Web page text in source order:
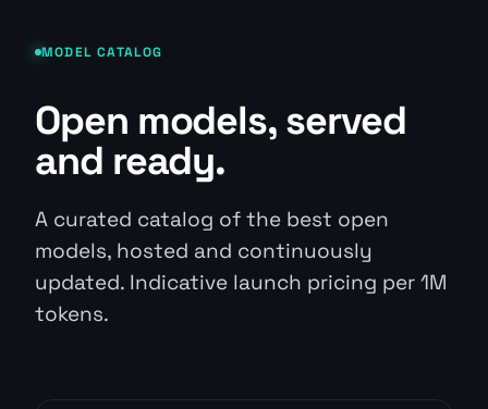
MODEL CATALOG
Open models, served
and ready.
A curated catalog of the best open
models, hosted and continuously
updated. Indicative launch pricing per 1M
tokens.